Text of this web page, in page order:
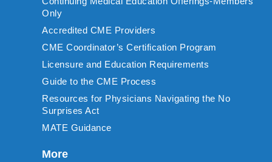
Only
Accredited CME Providers
CME Coordinator’s Certification Program
Licensure and Education Requirements
Guide to the CME Process
Resources for Physicians Navigating the No
Surprises Act
MATE Guidance
More